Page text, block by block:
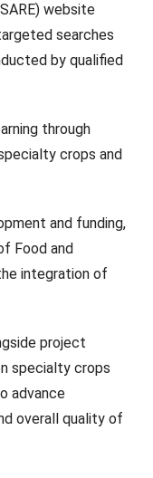
website
searches
by qualified
through
crops and
and funding,
Food and
integration of
project
specialty crops
advance
overall quality of